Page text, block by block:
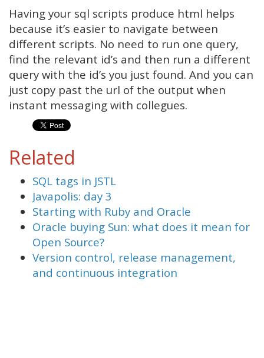
Having your sql scripts produce html helps
because it’s easier to navigate between
different scripts. No need to run one query,
find the relevant id’s and then run a different
query with the id’s you just found. And you can
just copy past the url of the output when
instant messaging with collegues.
Related
SQL tags in JSTL
Javapolis: day 3
Starting with Ruby and Oracle
Oracle buying Sun: what does it mean for
Open Source?
Version control, release management,
and continuous integration